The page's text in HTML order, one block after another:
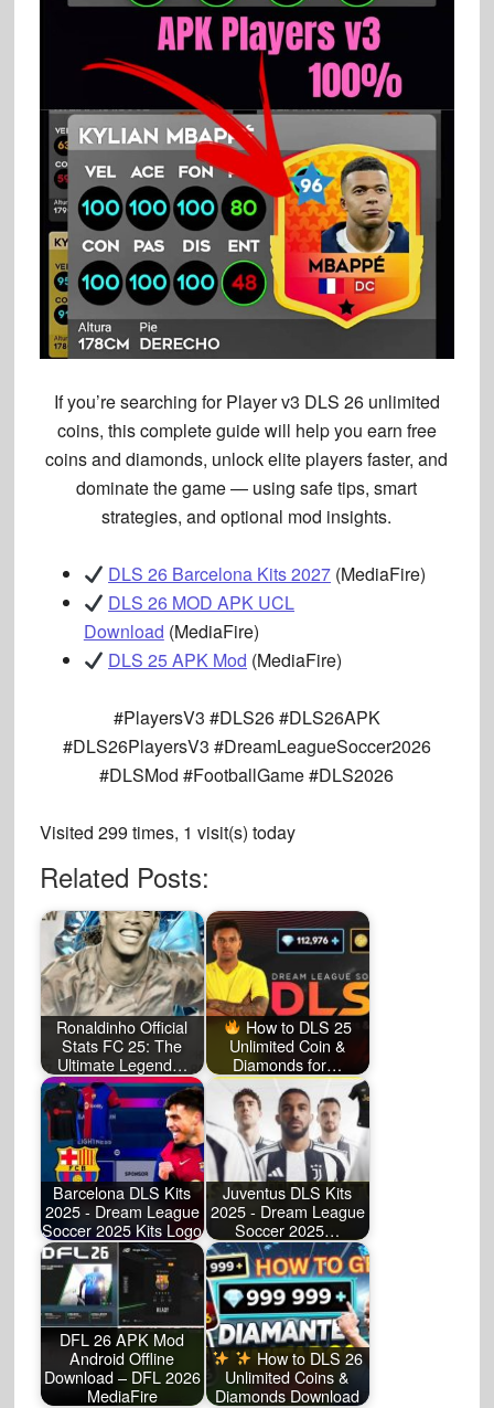
If you’re searching forPlayer v3 DLS 26 unlimited
coins, this complete guide will help you earn free
coins and diamonds, unlock elite players faster, and
dominate the game— usingsafe tips, smart
strategies, and optional mod insights.
DLS 26 Barcelona Kits 2027 (MediaFire)
DLS 26 MOD APK UCL
Download (MediaFire)
DLS 25 APK Mod (MediaFire)
#PlayersV3 #DLS26 #DLS26APK
#DLS26PlayersV3 #DreamLeagueSoccer2026
#DLSMod #FootballGame #DLS2026
Visited 299 times, 1 visit(s) today
Related Posts:
Ronaldinho Official
Stats FC 25: The
Ultimate Legend…
How to DLS 25
Unlimited Coin &
Diamonds for…
Barcelona DLS Kits
2025 - Dream League
Soccer 2025 Kits Logo
Juventus DLS Kits
2025 - Dream League
Soccer 2025…
DFL 26 APK Mod
Android Offline
Download – DFL 2026
MediaFire
How to DLS 26
Unlimited Coins &
Diamonds Download